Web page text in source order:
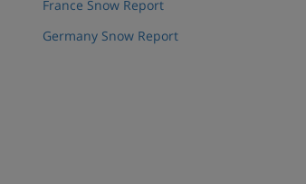
France Snow Report
Germany Snow Report